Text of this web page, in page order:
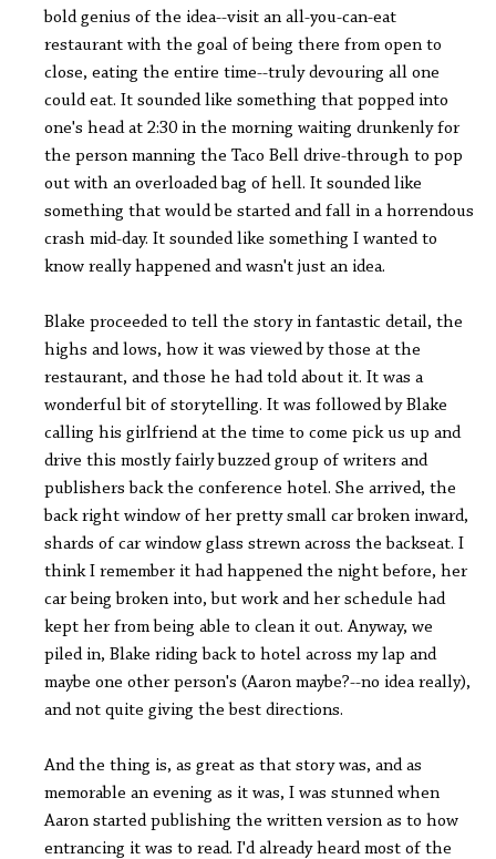
bold genius of the idea--visit an all-you-can-eat
restaurant with the goal of being there from open to
close, eating the entire time--truly devouring all one
could eat. It sounded like something that popped into
one's head at 2:30 in the morning waiting drunkenly for
the person manning the Taco Bell drive-through to pop
out with an overloaded bag of hell. It sounded like
something that would be started and fall in a horrendous
crash mid-day. It sounded like something I wanted to
know really happened and wasn't just an idea.
Blake proceeded to tell the story in fantastic detail, the
highs and lows, how it was viewed by those at the
restaurant, and those he had told about it. It was a
wonderful bit of storytelling. It was followed by Blake
calling his girlfriend at the time to come pick us up and
drive this mostly fairly buzzed group of writers and
publishers back the conference hotel. She arrived, the
back right window of her pretty small car broken inward,
shards of car window glass strewn across the backseat. I
think I remember it had happened the night before, her
car being broken into, but work and her schedule had
kept her from being able to clean it out. Anyway, we
piled in, Blake riding back to hotel across my lap and
maybe one other person's (Aaron maybe?--no idea really),
and not quite giving the best directions.
And the thing is, as great as that story was, and as
memorable an evening as it was, I was stunned when
Aaron started publishing the written version as to how
entrancing it was to read. I'd already heard most of the